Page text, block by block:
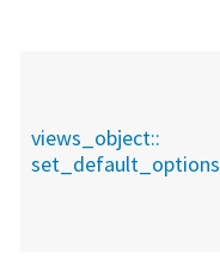
views_object::
set_default_options